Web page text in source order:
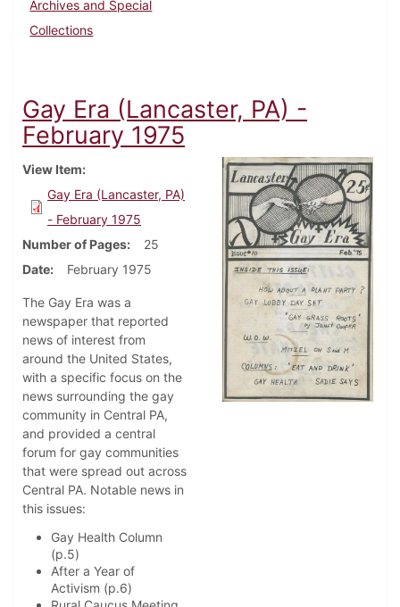
Archives and Special
Collections
Gay Era (Lancaster, PA) -
February 1975
View Item
Gay Era (Lancaster, PA)
- February 1975
Number of Pages
25
Date
February 1975
The Gay Era was a
newspaper that reported
news of interest from
around the United States,
with a specific focus on the
news surrounding the gay
community in Central PA,
and provided a central
forum for gay communities
that were spread out across
Central PA. Notable news in
this issues:
Gay Health Column
(p.5)
After a Year of
Activism (p.6)